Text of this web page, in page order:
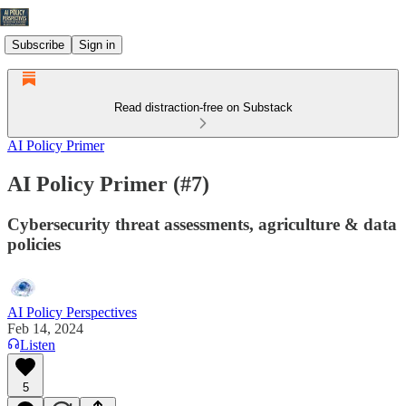
Subscribe Sign in
Read distraction-free on Substack
AI Policy Primer
AI Policy Primer (#7)
Cybersecurity threat assessments, agriculture & data
policies
AI Policy Perspectives
Feb 14, 2024
Listen
5